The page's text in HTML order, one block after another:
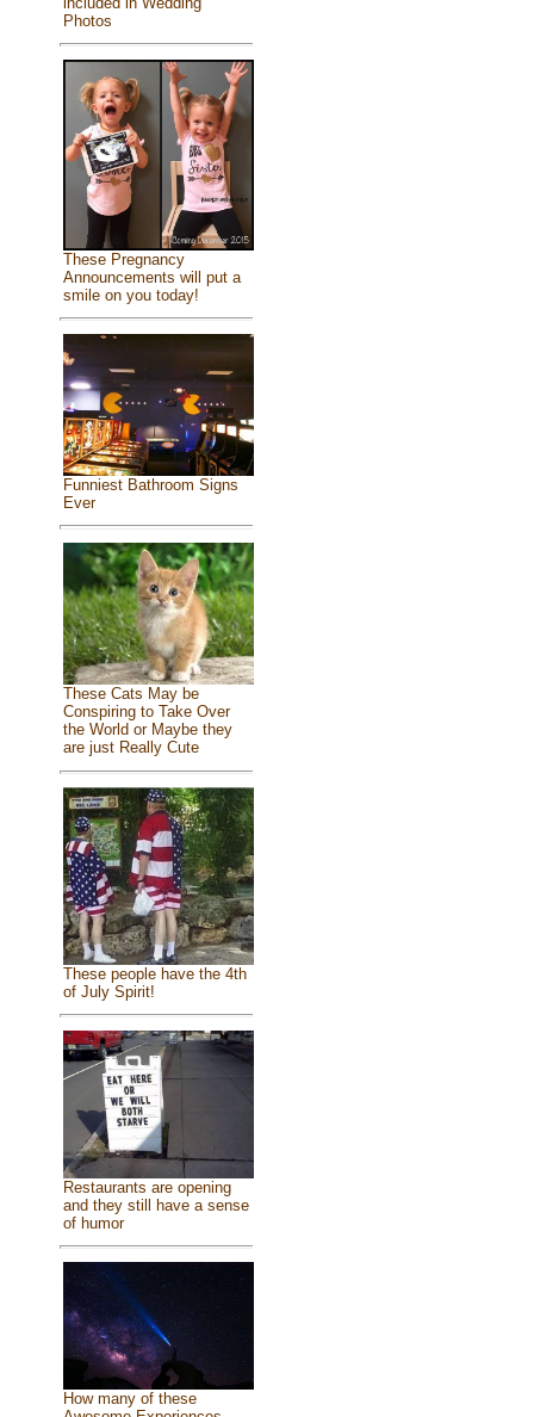
Photos
These Pregnancy
Announcements will put a
smile on you today!
Funniest Bathroom Signs
Ever
These Cats May be
Conspiring to Take Over
the World or Maybe they
are just Really Cute
These people have the 4th
of July Spirit!
Restaurants are opening
and they still have a sense
of humor
How many of these